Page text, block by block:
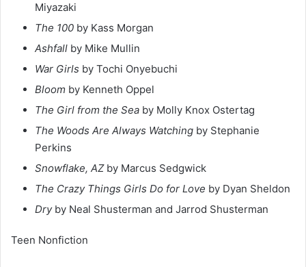
Miyazaki
The 100 by Kass Morgan
Ashfall by Mike Mullin
War Girls by Tochi Onyebuchi
Bloom by Kenneth Oppel
The Girl from the Sea by Molly Knox Ostertag
The Woods Are Always Watching by Stephanie
Perkins
Snowflake, AZby Marcus Sedgwick
The Crazy Things Girls Do for Love by Dyan Sheldon
Dryby Neal Shusterman and Jarrod Shusterman
Teen Nonfiction